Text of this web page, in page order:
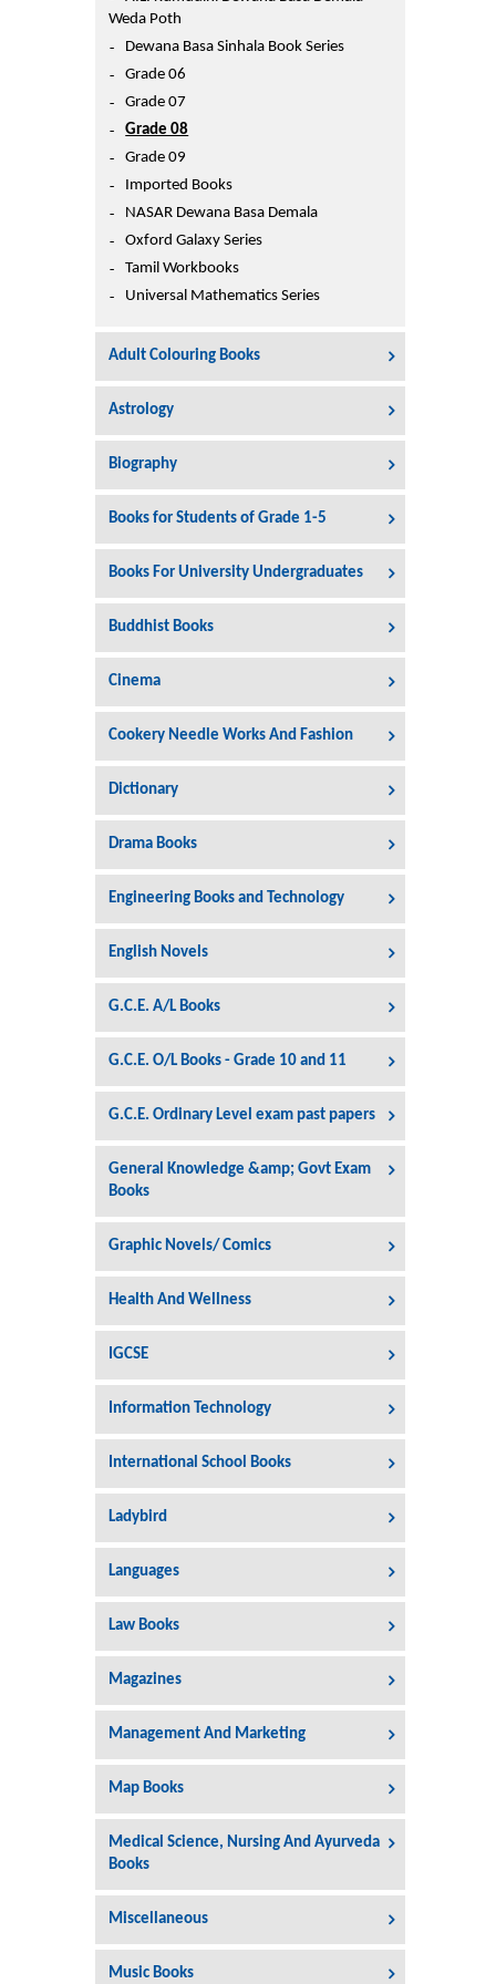
Printers
College
Toys & Other Items
Weda Poth
Dewana Basa Sinhala Book Series
Grade 06
Grade 07
Grade 08
Grade 09
Imported Books
NASAR Dewana Basa Demala
Oxford Galaxy Series
Tamil Workbooks
Universal Mathematics Series
Adult Colouring Books
Astrology
Biography
Books for Students of Grade 1-5
Books For University Undergraduates
Buddhist Books
Cinema
Cookery Needle Works And Fashion
Dictionary
Drama Books
Engineering Books and Technology
English Novels
G.C.E. A/L Books
G.C.E. O/L Books - Grade 10 and 11
G.C.E. Ordinary Level exam past papers
General Knowledge &amp; Govt Exam
Books
Graphic Novels/ Comics
Health And Wellness
IGCSE
Information Technology
International School Books
Ladybird
Languages
Law Books
Magazines
Management And Marketing
Map Books
Medical Science, Nursing And Ayurveda
Books
Miscellaneous
Music Books